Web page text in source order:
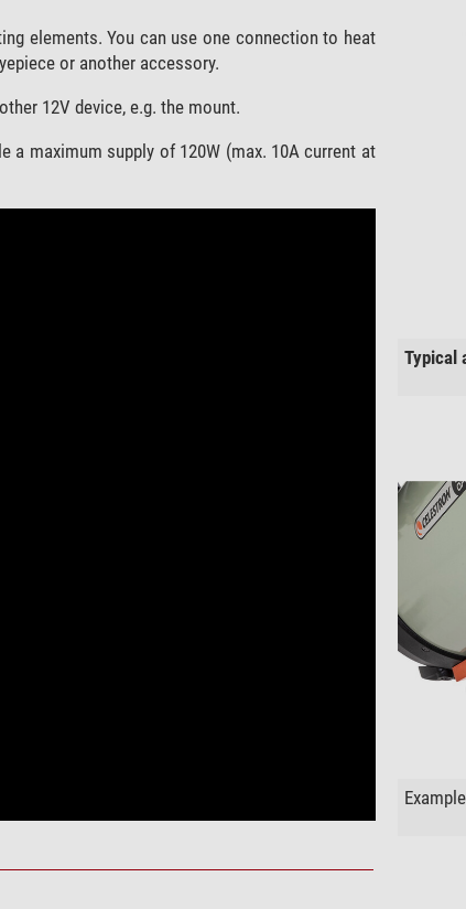
elements. You can use one connection to heat
or another accessory.
12V device, e.g. the mount.
a maximum supply of 120W (max. 10A current at
Typical